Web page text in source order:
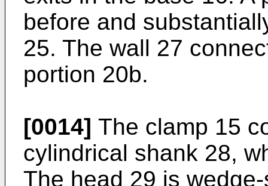
before and
25. The wall 27
portion 20b.
[0014] The clamp 15
cylindrical shank 28,
The head 29 is